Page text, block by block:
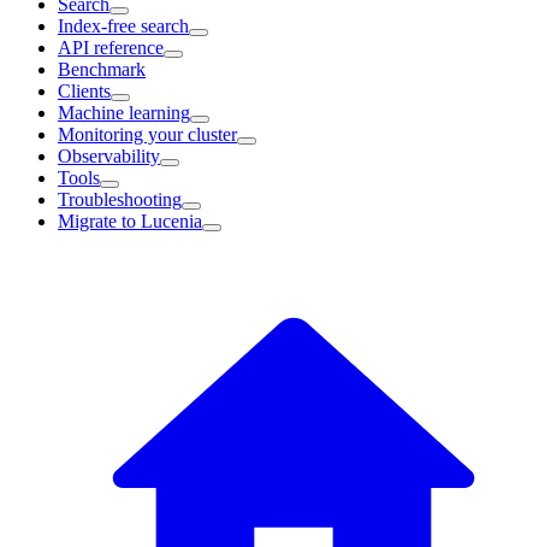
Index-free search
API reference
Benchmark
Clients
Machine learning
Monitoring your cluster
Observability
Tools
Troubleshooting
Migrate to Lucenia